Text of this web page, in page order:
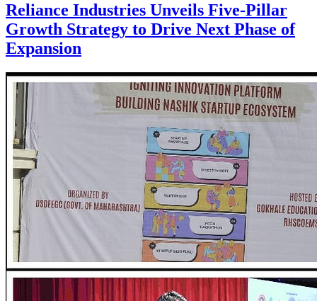
Reliance Industries Unveils Five-Pillar
Growth Strategy to Drive Next Phase of
Expansion